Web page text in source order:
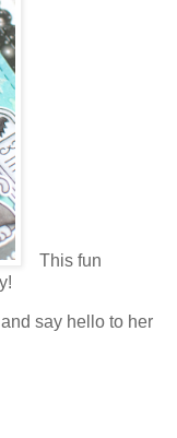
This fun
say hello to her